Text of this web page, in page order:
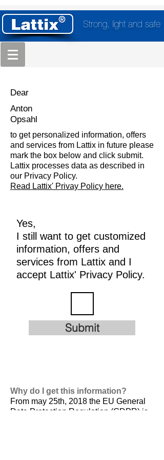
Strong, light and safe
Dear
Anton
Opsahl
to get personalized information, offers
and services from Lattix in future please
mark the box below and click submit.
Lattix processes data as described in
our Privacy Policy.
Read Lattix' Privay Policy here.
Yes,
I still want to get customized
information, offers and
services from Lattix and I
accept Lattix' Privacy Policy.
Submit
Why do I get this information?
From may 25th, 2018 the EU General
Data Protection Regulation (GDPR) is